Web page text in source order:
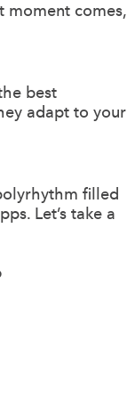
comes,
best
adapt to your
filled
Let’s take a